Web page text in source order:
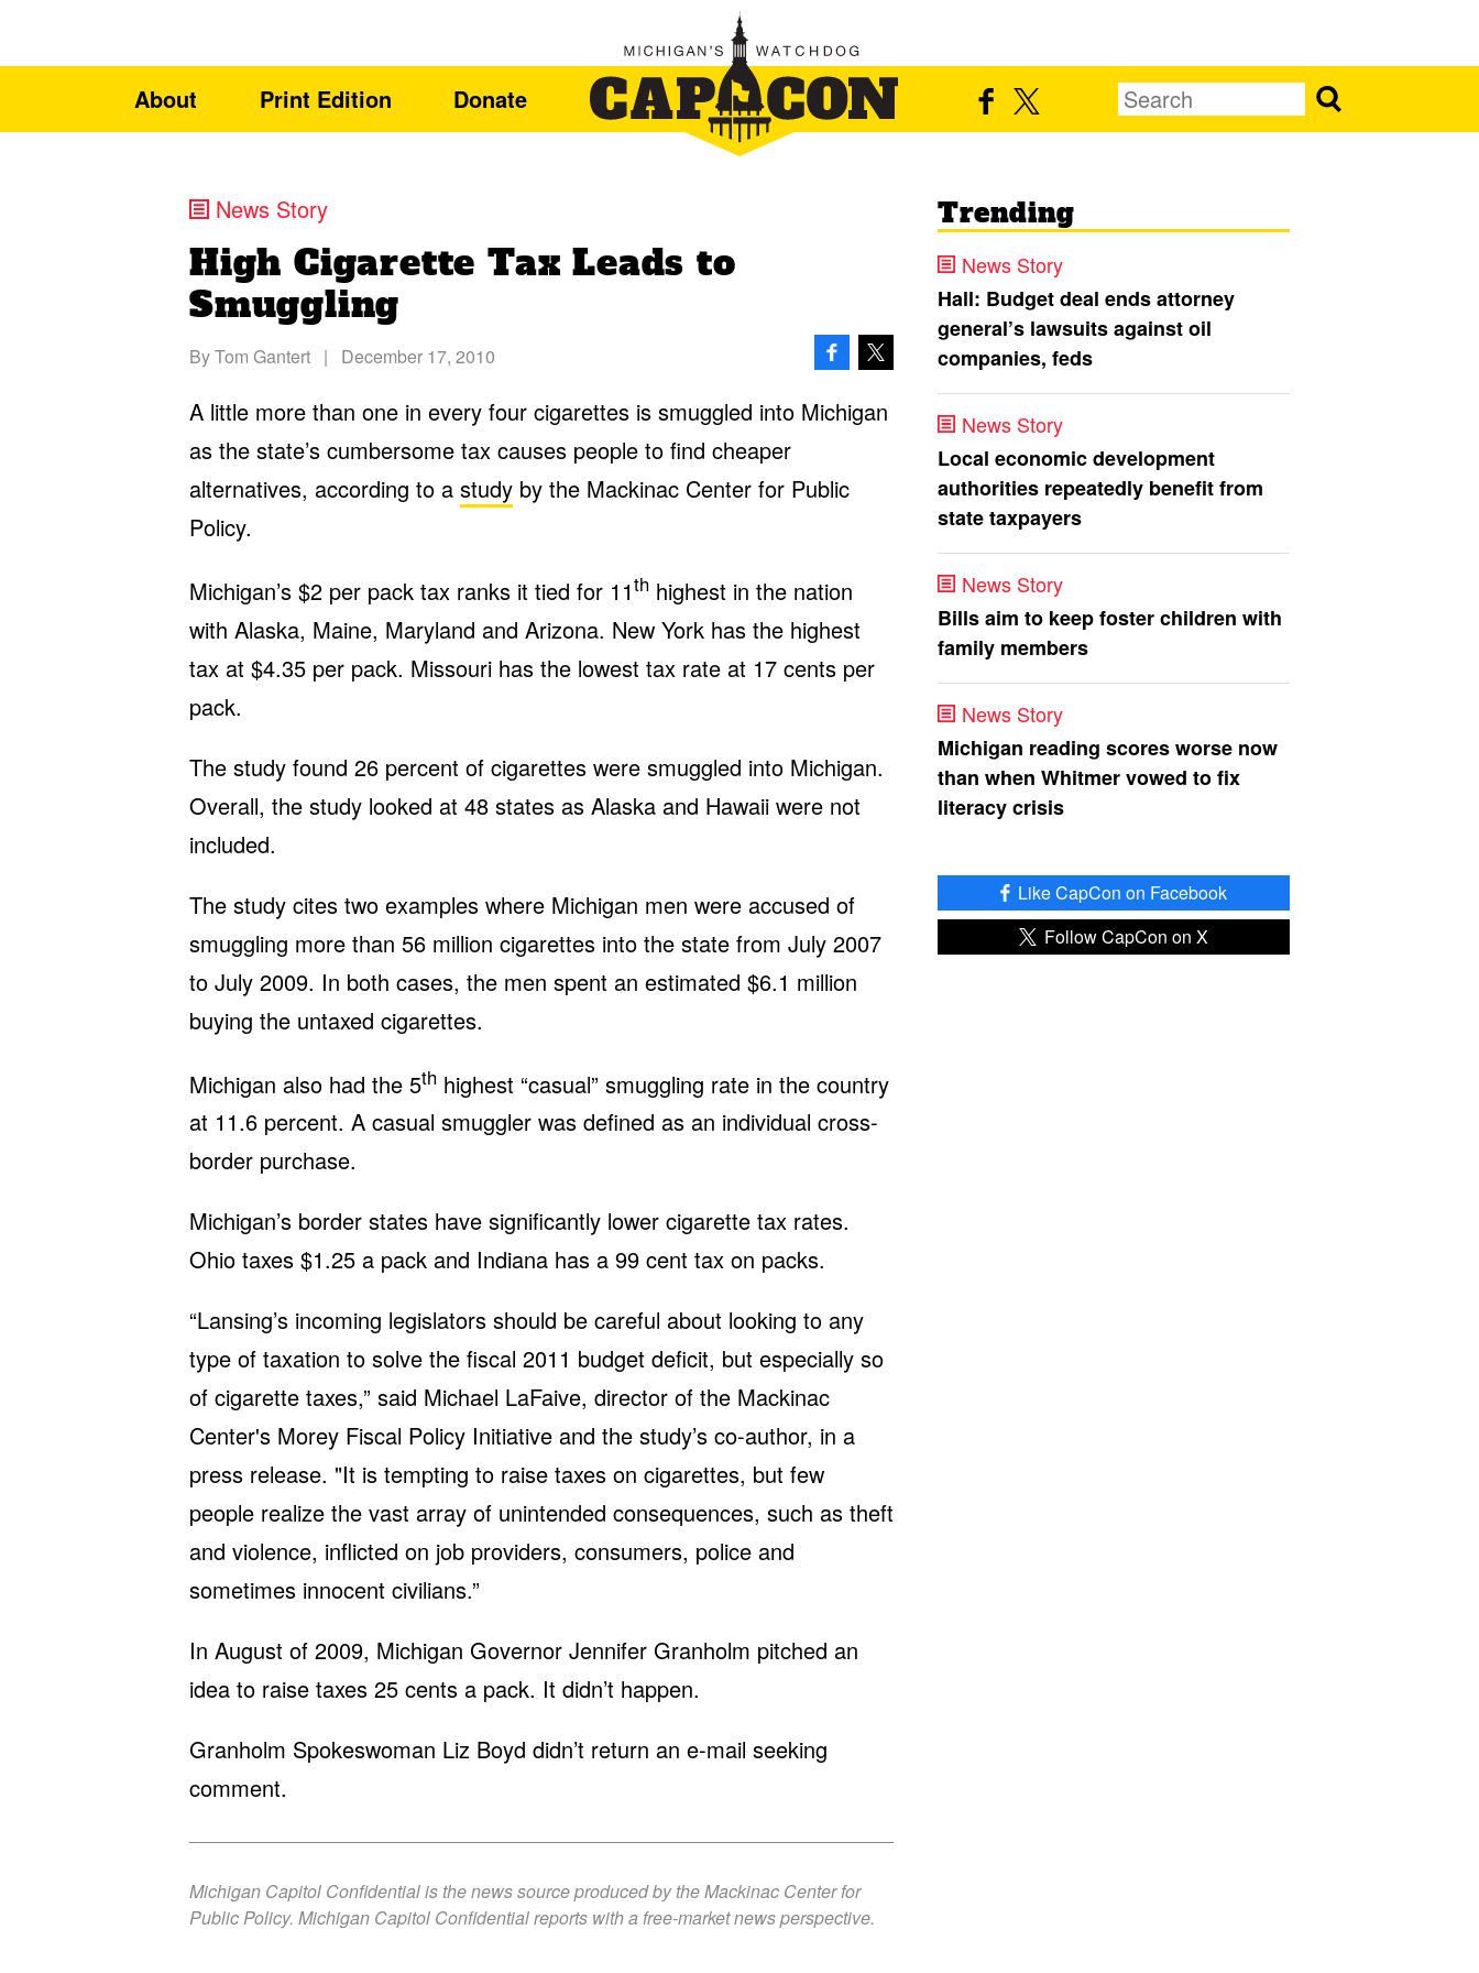
About Print Edition Donate
News Story
High Cigarette Tax Leads to
Smuggling
ByTom Gantert | December 17, 2010
A little more than one in every four cigarettes is smuggled into Michigan
as the state’s cumbersome tax causes people to find cheaper
alternatives, according to a study by the Mackinac Center for Public
Policy.
Michigan’s $2 per pack tax ranks it tied for 11th highest in the nation
with Alaska, Maine, Maryland and Arizona. New York has the highest
tax at $4.35 per pack. Missouri has the lowest tax rate at 17 cents per
pack.
The study found 26 percent of cigarettes were smuggled into Michigan.
Overall, the study looked at 48 states as Alaska and Hawaii were not
included.
The study cites two examples where Michigan men were accused of
smuggling more than 56 million cigarettes into the state from July 2007
to July 2009. In both cases, the men spent an estimated $6.1 million
buying the untaxed cigarettes.
Michigan also had the 5th highest “casual” smuggling rate in the country
at 11.6 percent. A casual smuggler was defined as an individual cross-
border purchase.
Michigan’s border states have significantly lower cigarette tax rates.
Ohio taxes $1.25 a pack and Indiana has a 99 cent tax on packs.
“Lansing’s incoming legislators should be careful about looking to any
type of taxation to solve the fiscal 2011 budget deficit, but especially so
of cigarette taxes,” said Michael LaFaive, director of the Mackinac
Center's Morey Fiscal Policy Initiative and the study’s co-author, in a
press release. "It is tempting to raise taxes on cigarettes, but few
people realize the vast array of unintended consequences, such as theft
and violence, inflicted on job providers, consumers, police and
sometimes innocent civilians.”
In August of 2009, Michigan Governor Jennifer Granholm pitched an
idea to raise taxes 25 cents a pack. It didn’t happen.
Granholm Spokeswoman Liz Boyd didn’t return an e-mail seeking
comment.
Michigan Capitol Confidential is the news source produced by the Mackinac Center for
Public Policy. Michigan Capitol Confidential reports with a free-market news perspective.
Trending
News Story
Hall: Budget deal ends attorney
general’s lawsuits against oil
companies, feds
News Story
Local economic development
authorities repeatedly benefit from
state taxpayers
News Story
Bills aim to keep foster children with
family members
News Story
Michigan reading scores worse now
than when Whitmer vowed to fix
literacy crisis
Like CapCon on Facebook
Follow CapCon on X